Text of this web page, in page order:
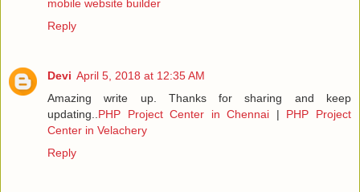
mobile website builder
Reply
Devi April 5, 2018 at 12:35 AM
Amazing write up. Thanks for sharing and keep
updating.. PHP Project Center in Chennai | PHP Project
Center in Velachery
Reply